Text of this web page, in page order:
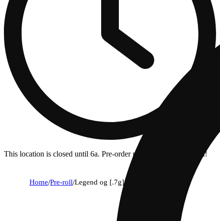
This location is closed until 6a. Pre-order now for when we open!
Home/Pre-roll/Legend og [.7g]